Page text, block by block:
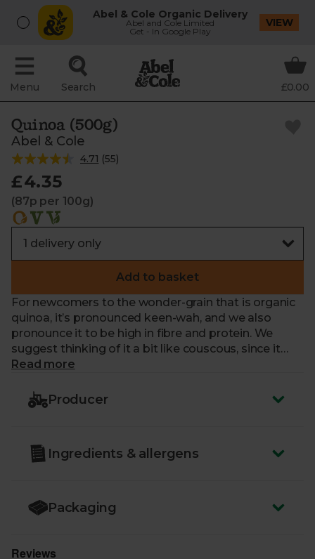
Abel & Cole Organic Delivery
Abel and Cole Limited
Get - In Google Play
VIEW
Menu Search £0.00
Quinoa (500g)
Abel & Cole
4.71 (55)
£4.35
(87p per 100g)
Add to basket
For newcomers to the wonder-grain that is organic
quinoa, it’s pronounced keen-wah, and we also
pronounce it to be high in fibre and protein. We
suggest thinking of it a bit like couscous, since it
goes so well with roast veg and in hearty salads.
it’s a great candidate for growing in space, as it’s
easy to store and satisfyingly filling.
Read more
Producer
Ingredients & allergens
Packaging